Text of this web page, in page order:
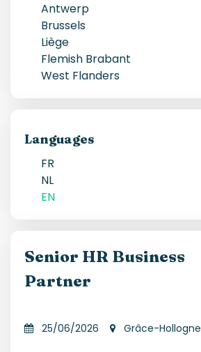
Antwerp
Brussels
Liège
Flemish Brabant
West Flanders
Languages
FR
NL
EN
Senior HR Business
Partner
25/06/2026 Grâce-Hollogne